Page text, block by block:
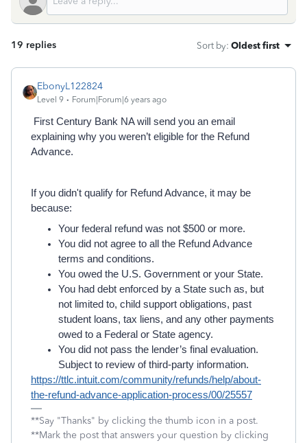
19 replies Sort by: Oldest first
EbonyL122824
Level 9 Forum|Forum|6 years ago
First Century Bank NA will send you an email
explaining why you weren’t eligible for the Refund
Advance.
If you didn't qualify for Refund Advance, it may be
because:
Your federal refund was not $500 or more.
You did not agree to all the Refund Advance
terms and conditions.
You owed the U.S. Government or your State.
You had debt enforced by a State such as, but
not limited to, child support obligations, past
student loans, tax liens, and any other payments
owed to a Federal or State agency.
You did not pass the lender’s final evaluation.
Subject to review of third-party information.
https://ttlc.intuit.com/community/refunds/help/about-
the-refund-advance-application-process/00/25557
**Say "Thanks" by clicking the thumb icon in a post.
**Mark the post that answers your question by clicking